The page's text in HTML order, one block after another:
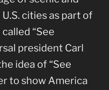
cities as part of
“See
president Carl
idea of “See
to show America